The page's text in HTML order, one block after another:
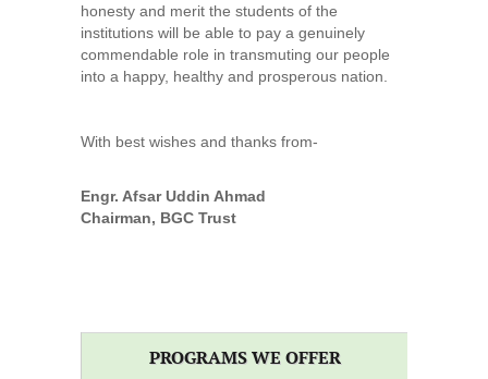
honesty and merit the students of the
institutions will be able to pay a genuinely
commendable role in transmuting our people
into a happy, healthy and prosperous nation.
With best wishes and thanks from-
Engr. Afsar Uddin Ahmad
Chairman, BGC Trust
PROGRAMS WE OFFER